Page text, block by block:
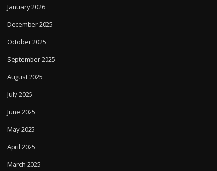
January 2026
December 2025
October 2025
September 2025
August 2025
July 2025
June 2025
May 2025
April 2025
March 2025